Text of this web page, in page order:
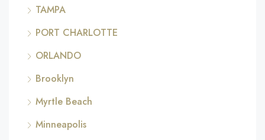
TAMPA
PORT CHARLOTTE
ORLANDO
Brooklyn
Myrtle Beach
Minneapolis